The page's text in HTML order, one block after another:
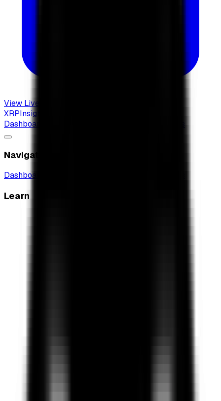
View Live Dashboard
XRPInsights
Dashboard
Navigation
Dashboard
Learn